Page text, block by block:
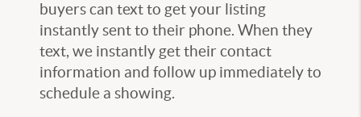
buyers can text to get your listing
instantly sent to their phone. When they
text, we instantly get their contact
information and follow up immediately to
schedule a showing.